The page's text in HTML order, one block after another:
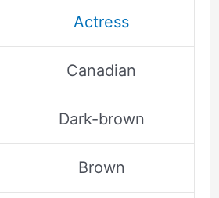
Actress
Canadian
Dark-brown
Brown